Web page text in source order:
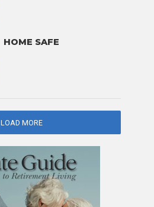
HOME SAFE
LOAD MORE